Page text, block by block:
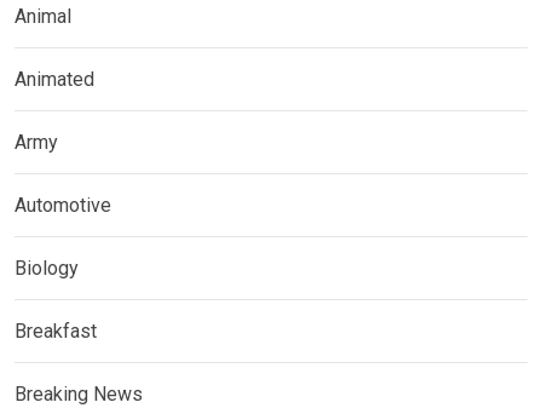
Animal
Animated
Army
Automotive
Biology
Breakfast
Breaking News